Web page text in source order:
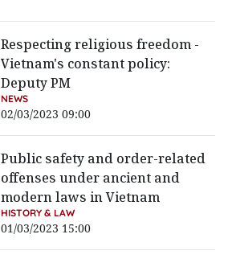
Respecting religious freedom -
Vietnam's constant policy:
Deputy PM
NEWS
02/03/2023 09:00
Public safety and order-related
offenses under ancient and
modern laws in Vietnam
HISTORY & LAW
01/03/2023 15:00